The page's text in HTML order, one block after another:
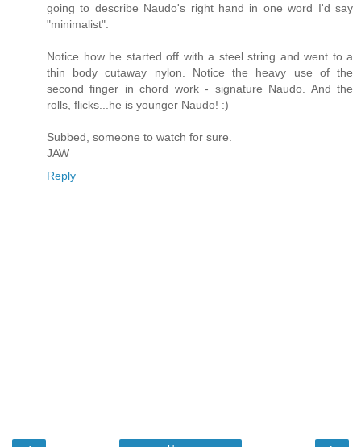
going to describe Naudo's right hand in one word I'd say
"minimalist".
Notice how he started off with a steel string and went to a
thin body cutaway nylon. Notice the heavy use of the
second finger in chord work - signature Naudo. And the
rolls, flicks...he is younger Naudo! :)
Subbed, someone to watch for sure.
JAW
Reply